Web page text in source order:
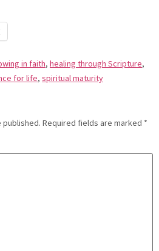
in faith, healing through Scripture,
for life, spiritual maturity
published. Required fields are marked *